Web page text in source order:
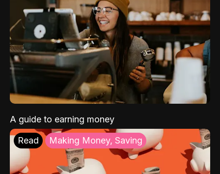
A guide to earning money
Read Making Money, Saving